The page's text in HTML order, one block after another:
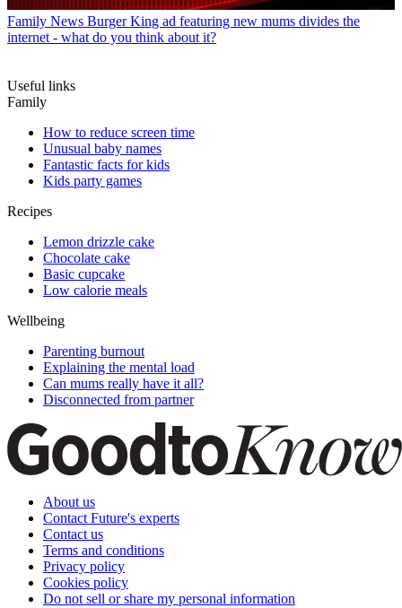
Family News Burger King ad featuring new mums divides the
internet - what do you think about it?
Useful links
Family
How to reduce screen time
Unusual baby names
Fantastic facts for kids
Kids party games
Recipes
Lemon drizzle cake
Chocolate cake
Basic cupcake
Low calorie meals
Wellbeing
Parenting burnout
Explaining the mental load
Can mums really have it all?
Disconnected from partner
About us
Contact Future's experts
Contact us
Terms and conditions
Privacy policy
Cookies policy
Do not sell or share my personal information